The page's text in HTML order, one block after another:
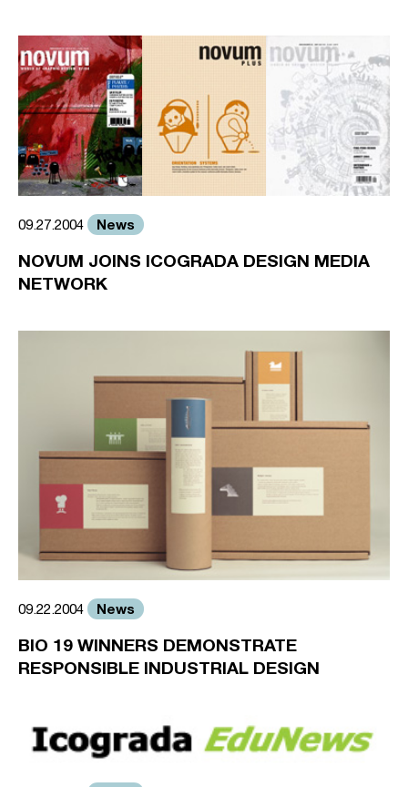
09.27.2004 News
NOVUM JOINS ICOGRADA DESIGN MEDIA
NETWORK
09.22.2004 News
BIO 19 WINNERS DEMONSTRATE
RESPONSIBLE INDUSTRIAL DESIGN